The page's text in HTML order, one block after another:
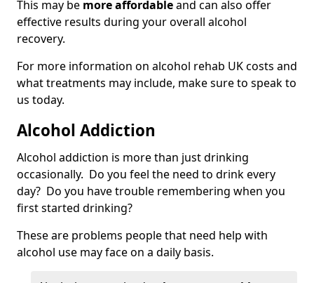
This may be more affordableand can also offer
effective results during your overall alcohol
recovery.
For more information on alcohol rehab UK costs and
what treatments may include, make sure to speak to
us today.
Alcohol Addiction
Alcohol addiction is more than just drinking
occasionally. Do you feel the need to drink every
day? Do you have trouble remembering when you
first started drinking?
These are problems people that need help with
alcohol use may face on a daily basis.